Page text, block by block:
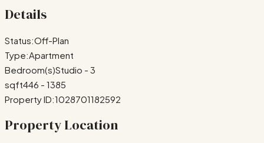
Details
Status:Off-Plan
Type:Apartment
Bedroom(s)Studio - 3
sqft446 - 1385
Property ID:1028701182592
Property Location